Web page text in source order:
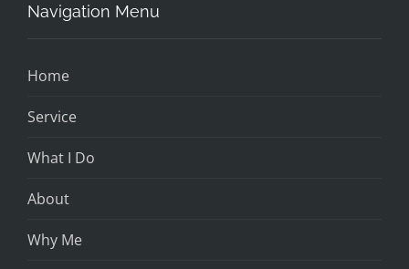
Navigation Menu
Home
Service
What I Do
About
Why Me